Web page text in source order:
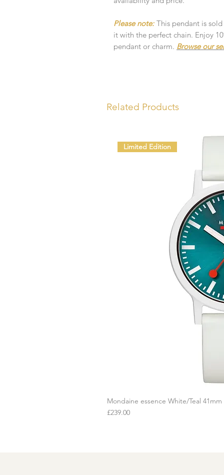
Please note: This pendant is
it with the perfect chain. Enjoy
pendant or charm. Browse our
Related Products
Limited Edition
Mondaine essence White/Teal 41mm
Price
£239.00